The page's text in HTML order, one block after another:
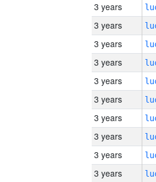
3 years
3 years
3 years
3 years
3 years
3 years
3 years
3 years
3 years
3 years